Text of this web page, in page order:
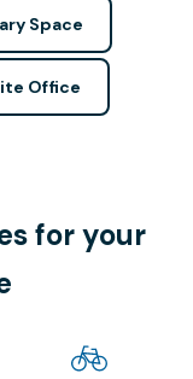
Space
Office
for your